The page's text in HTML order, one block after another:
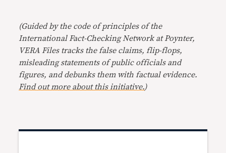
(Guided by the code of principles of the
International Fact-Checking Network at Poynter,
VERA Files tracks the false claims, flip-flops,
misleading statements of public officials and
figures, and debunks them with factual evidence.
Find out more about this initiative.)